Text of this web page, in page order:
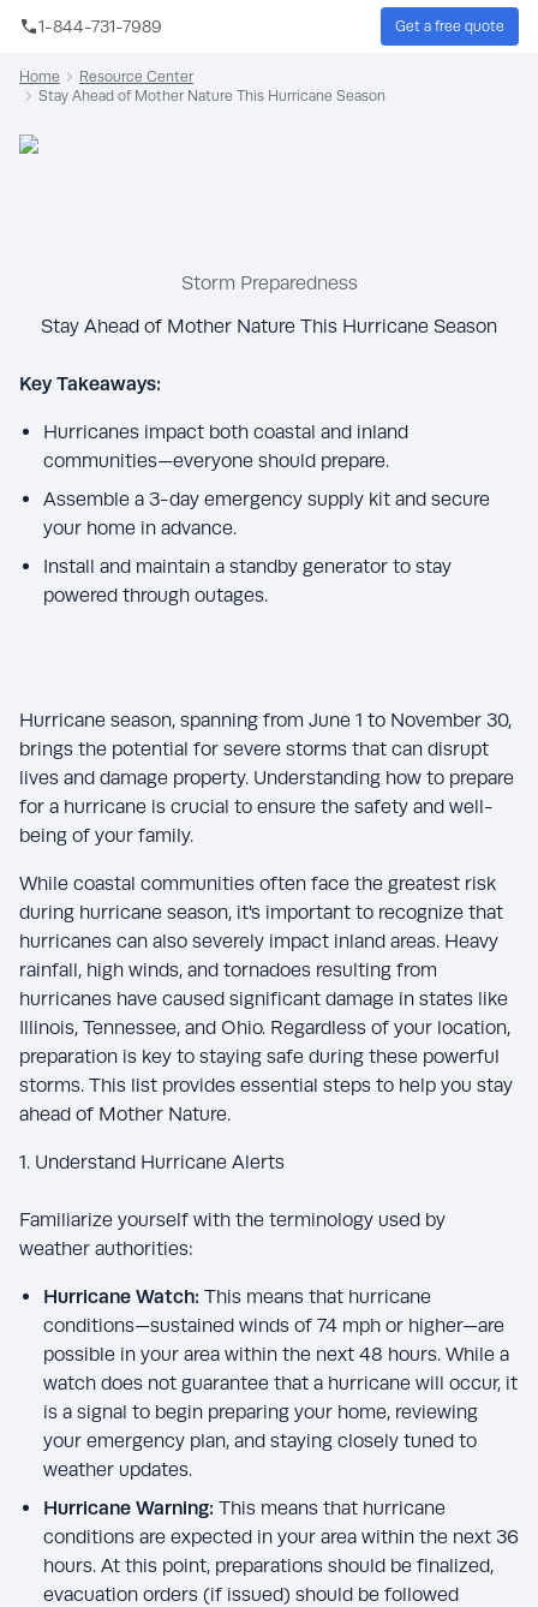
Skip to main content
1-844-731-7989 Get a free quote
Home
Resource Center
Stay Ahead of Mother Nature This Hurricane Season
Storm Preparedness
Stay Ahead of Mother Nature This Hurricane Season
Key Takeaways:
Hurricanes impact both coastal and inland
communities—everyone should prepare.
Assemble a 3-day emergency supply kit and secure
your home in advance.
Install and maintain a standby generator to stay
powered through outages.
Hurricane season, spanning from June 1 to November 30,
brings the potential for severe storms that can disrupt
lives and damage property. Understanding how to prepare
for a hurricane is crucial to ensure the safety and well-
being of your family.
While coastal communities often face the greatest risk
during hurricane season, it's important to recognize that
hurricanes can also severely impact inland areas. Heavy
rainfall, high winds, and tornadoes resulting from
hurricanes have caused significant damage in states like
Illinois, Tennessee, and Ohio. Regardless of your location,
preparation is key to staying safe during these powerful
storms. This list provides essential steps to help you stay
ahead of Mother Nature.
1. Understand Hurricane Alerts
Familiarize yourself with the terminology used by
weather authorities:
Hurricane Watch: This means that hurricane
conditions—sustained winds of 74 mph or higher—are
possible in your area within the next 48 hours. While a
watch does not guarantee that a hurricane will occur, it
is a signal to begin preparing your home, reviewing
your emergency plan, and staying closely tuned to
weather updates.
Hurricane Warning: This means that hurricane
conditions are expected in your area within the next 36
hours. At this point, preparations should be finalized,
evacuation orders (if issued) should be followed